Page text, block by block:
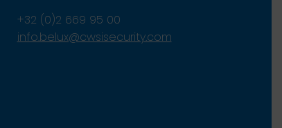
+32 (0)2 669 95 00
info.belux@cwsisecurity.com